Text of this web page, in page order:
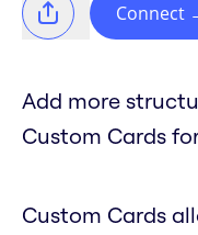
Connect
Add more
Custom Cards
Custom Cards